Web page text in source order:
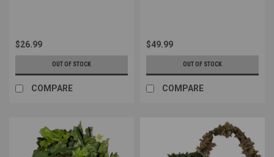
$26.99
OUT OF STOCK
COMPARE
$49.99
OUT OF STOCK
COMPARE